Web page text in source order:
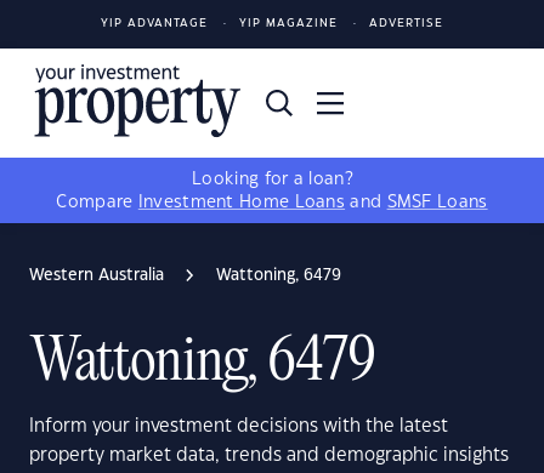
YIP ADVANTAGE YIP MAGAZINE ADVERTISE
Looking for a loan?
Compare
Investment Home Loans and SMSF Loans
Western Australia Wattoning, 6479
Wattoning, 6479
Inform your investment decisions with the latest
property market data, trends and demographic insights